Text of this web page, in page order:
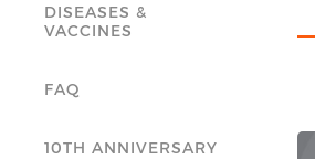
DISEASES &
VACCINES
FAQ
10TH ANNIVERSARY